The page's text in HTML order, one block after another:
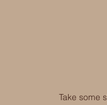
Take some